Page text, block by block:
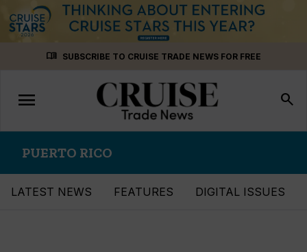
menu_book SUBSCRIBE TO CRUISE TRADE NEWS FOR FREE
Toggle
navigation
menu search
PUERTO RICO
LATEST NEWS FEATURES DIGITAL ISSUES